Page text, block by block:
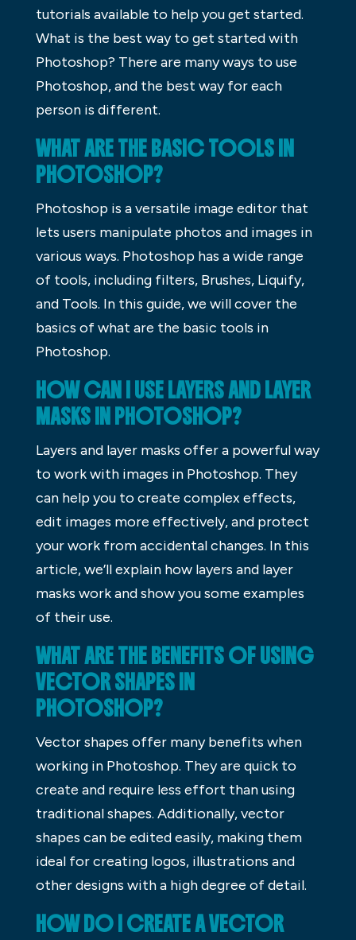
tutorials available to help you get started.
What is the best way to get started with
Photoshop? There are many ways to use
Photoshop, and the best way for each
person is different.
WHAT ARE THE BASIC TOOLS IN
PHOTOSHOP?
Photoshop is a versatile image editor that
lets users manipulate photos and images in
various ways. Photoshop has a wide range
of tools, including filters, Brushes, Liquify,
and Tools. In this guide, we will cover the
basics of what are the basic tools in
Photoshop.
HOW CAN I USE LAYERS AND LAYER
MASKS IN PHOTOSHOP?
Layers and layer masks offer a powerful way
to work with images in Photoshop. They
can help you to create complex effects,
edit images more effectively, and protect
your work from accidental changes. In this
article, we’ll explain how layers and layer
masks work and show you some examples
of their use.
WHAT ARE THE BENEFITS OF USING
VECTOR SHAPES IN
PHOTOSHOP?
Vector shapes offer many benefits when
working in Photoshop. They are quick to
create and require less effort than using
traditional shapes. Additionally, vector
shapes can be edited easily, making them
ideal for creating logos, illustrations and
other designs with a high degree of detail.
HOW DO I CREATE A VECTOR